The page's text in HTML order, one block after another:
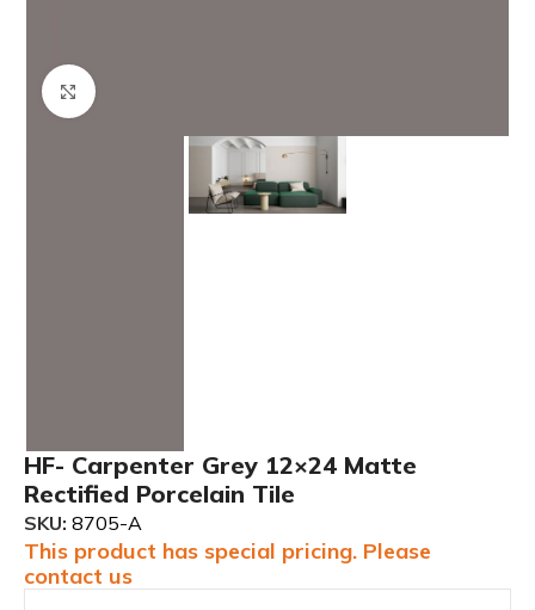
Click to enlarge
HF- Carpenter Grey 12×24 Matte
Rectified Porcelain Tile
SKU: 8705-A
This product has special pricing. Please
contact us